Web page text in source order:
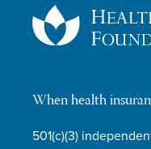
When health
501(c)(3)